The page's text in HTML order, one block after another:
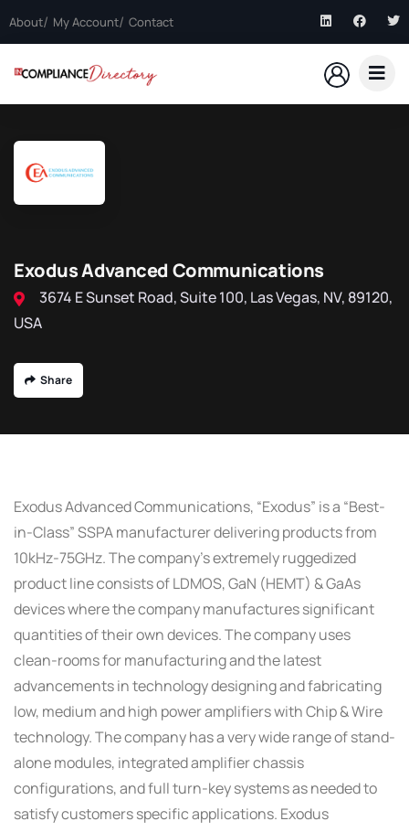
About My Account Contact
Exodus Advanced Communications
3674 E Sunset Road, Suite 100, Las Vegas, NV, 89120,
USA
Share
Exodus Advanced Communications, “Exodus” is a “Best-
in-Class” SSPA manufacturer delivering products from
10kHz-75GHz. The company’s extremely ruggedized
product line consists of LDMOS, GaN (HEMT) & GaAs
devices where the company manufactures significant
quantities of their own devices. The company uses
clean-rooms for manufacturing and the latest
advancements in technology designing and fabricating
low, medium and high power amplifiers with Chip & Wire
technology. The company has a very wide range of stand-
alone modules, integrated amplifier chassis
configurations, and full turn-key systems as needed to
satisfy customers specific applications. Exodus